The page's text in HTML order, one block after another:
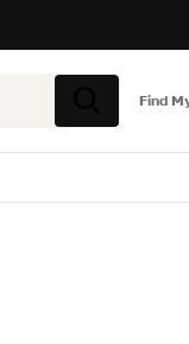
Search
Find